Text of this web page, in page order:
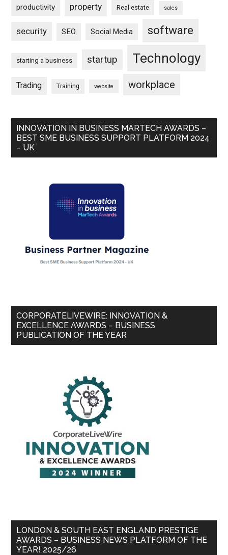
productivity property Real estate sales
security SEO Social Media software
starting a business startup Technology
Trading Training website workplace
INNOVATION IN BUSINESS MARTECH AWARDS –
BEST SME BUSINESS SUPPORT PLATFORM 2024
– UK
CORPORATELIVEWIRE: INNOVATION &
EXCELLENCE AWARDS – BUSINESS
PUBLICATION OF THE YEAR
LONDON & SOUTH EAST ENGLAND PRESTIGE
AWARDS – BUSINESS NEWS PLATFORM OF THE
YEAR! 2025/26